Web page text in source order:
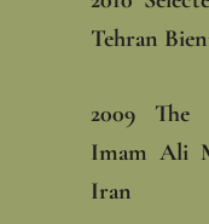
Tehran
‎2009 The
Imam Ali
Iran‎